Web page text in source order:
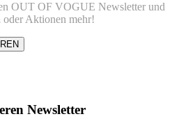
OUT OF VOGUE Newsletter und
oder Aktionen mehr!
Newsletter